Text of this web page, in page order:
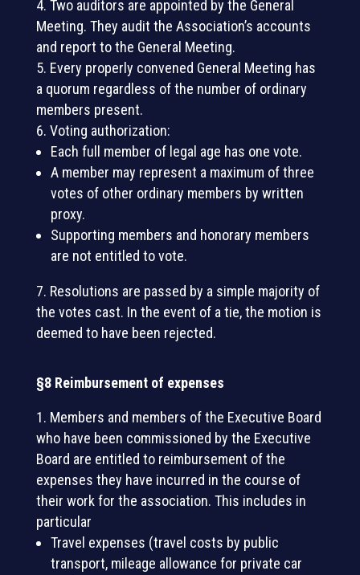
Two auditors are appointed by the General
Meeting. They audit the Association’s accounts
and report to the General Meeting.
Every properly convened General Meeting has
a quorum regardless of the number of ordinary
members present.
Voting authorization:
Each full member of legal age has one vote.
A member may represent a maximum of three
votes of other ordinary members by written
proxy.
Supporting members and honorary members
are not entitled to vote.
Resolutions are passed by a simple majority of
the votes cast. In the event of a tie, the motion is
deemed to have been rejected.
§8 Reimbursement of expenses
Members and members of the Executive Board
who have been commissioned by the Executive
Board are entitled to reimbursement of the
expenses they have incurred in the course of
their work for the association. This includes in
particular
Travel expenses (travel costs by public
transport, mileage allowance for private car